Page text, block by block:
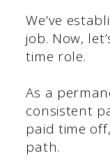
We’ve
job. Now,
time role.
As a
consistent
paid time
path.